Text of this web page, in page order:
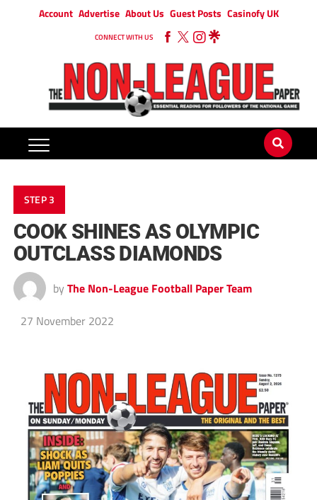
Account Advertise About Us Guest Posts Casinofy UK
CONNECT WITH US
STEP 3
COOK SHINES AS OLYMPIC
OUTCLASS DIAMONDS
by The Non-League Football Paper Team
27 November 2022